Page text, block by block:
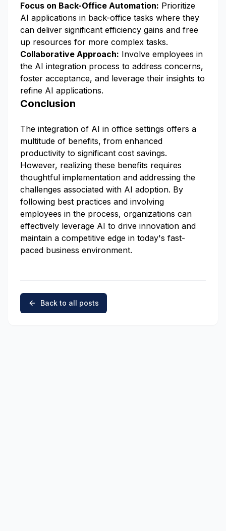
Focus on Back-Office Automation: Prioritize
AI applications in back-office tasks where they
can deliver significant efficiency gains and free
up resources for more complex tasks.
Collaborative Approach: Involve employees in
the AI integration process to address concerns,
foster acceptance, and leverage their insights to
refine AI applications.
Conclusion
The integration of AI in office settings offers a
multitude of benefits, from enhanced
productivity to significant cost savings.
However, realizing these benefits requires
thoughtful implementation and addressing the
challenges associated with AI adoption. By
following best practices and involving
employees in the process, organizations can
effectively leverage AI to drive innovation and
maintain a competitive edge in today's fast-
paced business environment.
Back to all posts